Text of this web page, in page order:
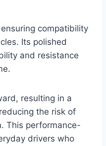
compatibility
Its polished
and resistance
resulting in a
the risk of
This performance-
drivers who